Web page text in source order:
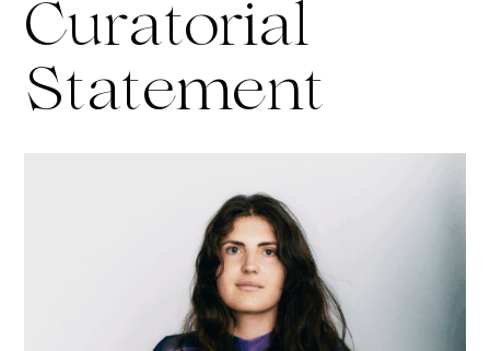
Curatorial
Statement